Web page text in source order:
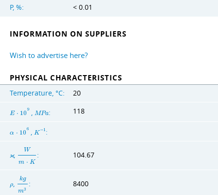
P, %:
< 0.01
INFORMATION ON SUPPLIERS
Wish to advertise here?
PHYSICAL CHARACTERISTICS
Temperature, °C: 20
E ⋅ 10
9 , MPa: 118
α ⋅ 10
6 , K−1 :
ϰ,
W
m ⋅ K
: 104.67
ρ
kg
m3
: 8400